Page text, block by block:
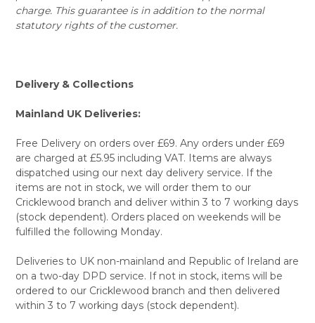
charge. This guarantee is in addition to the normal
statutory rights of the customer.
Delivery & Collections
Mainland UK Deliveries:
Free Delivery on orders over £69. Any orders under £69
are charged at £5.95 including VAT. Items are always
dispatched using our next day delivery service. If the
items are not in stock, we will order them to our
Cricklewood branch and deliver within 3 to 7 working days
(stock dependent). Orders placed on weekends will be
fulfilled the following Monday.
Deliveries to UK non-mainland and Republic of Ireland are
on a two-day DPD service. If not in stock, items will be
ordered to our Cricklewood branch and then delivered
within 3 to 7 working days (stock dependent).